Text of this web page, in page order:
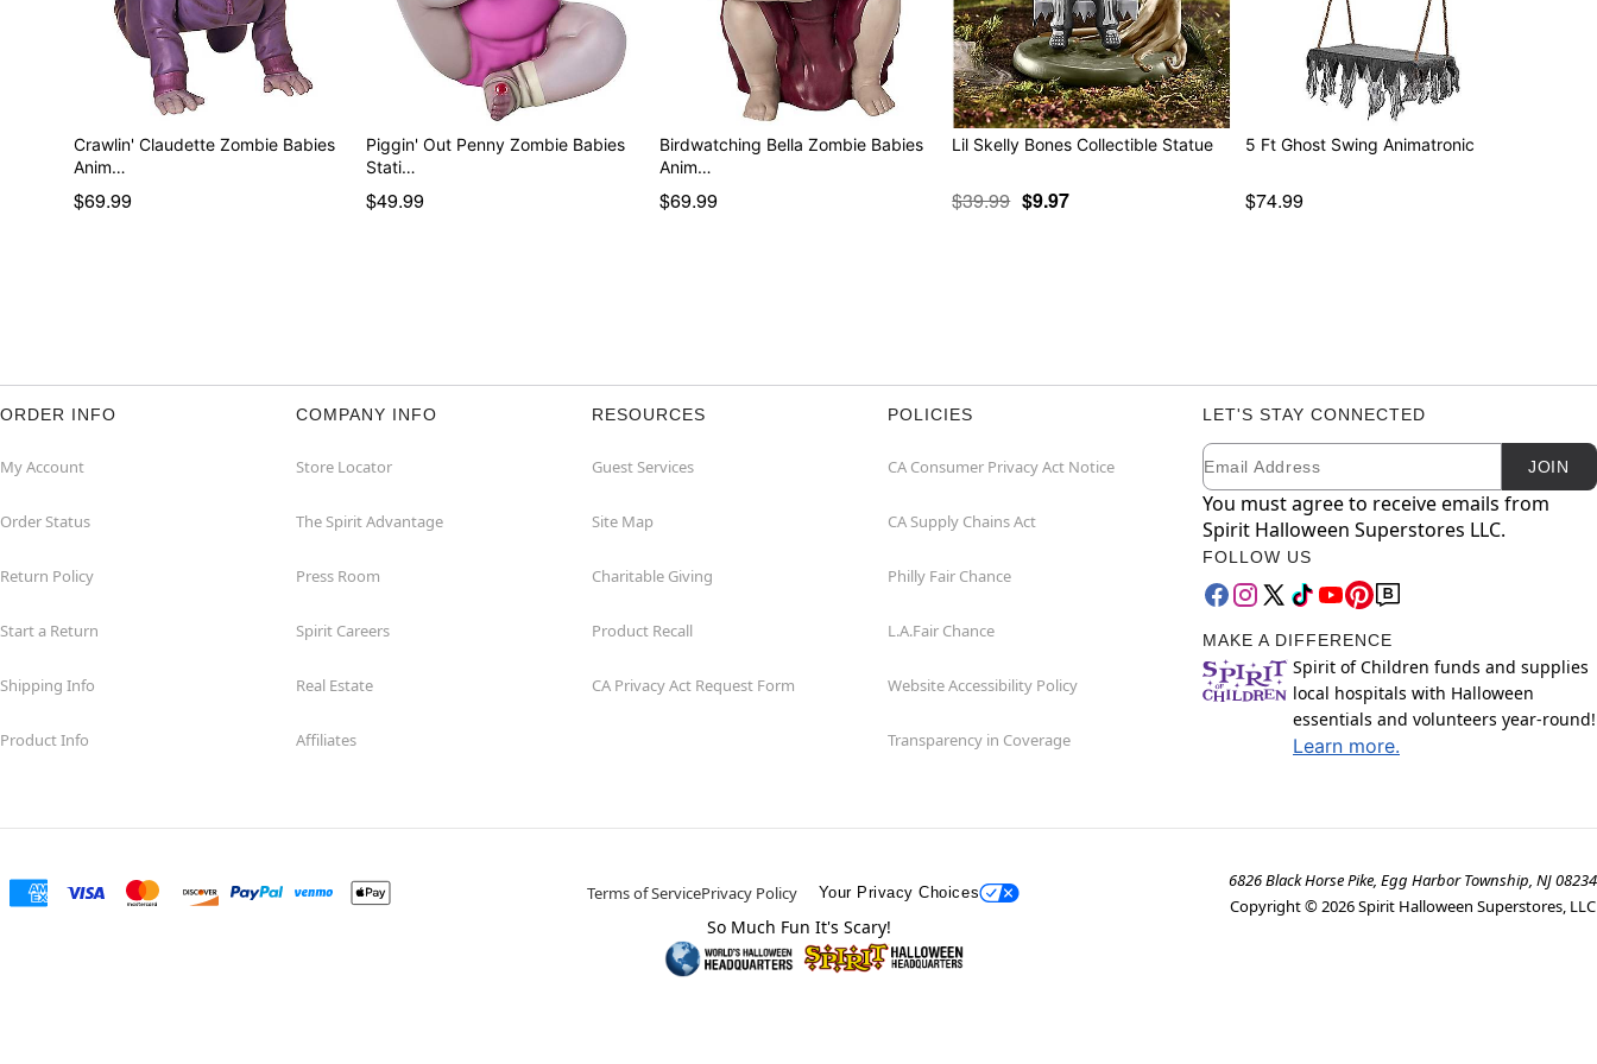
Crawlin' Claudette Zombie Babies
Anim…
$69.99
Piggin' Out Penny Zombie Babies
Stati…
$49.99
Birdwatching Bella Zombie Babies
Anim…
$69.99
Lil Skelly Bones Collectible Statue
$39.99 $9.97
5 Ft Ghost Swing Animatronic
$74.99
ORDER INFO
My Account
Order Status
Return Policy
Start a Return
Shipping Info
Product Info
COMPANY INFO
Store Locator
The Spirit Advantage
Press Room
Spirit Careers
Real Estate
Affiliates
RESOURCES
Guest Services
Site Map
Charitable Giving
Product Recall
CA Privacy Act Request Form
POLICIES
CA Consumer Privacy Act Notice
CA Supply Chains Act
Philly Fair Chance
L.A.Fair Chance
Website Accessibility Policy
Transparency in Coverage
LET'S STAY CONNECTED
Newsletter Subscription
Email JOIN
You must agree to receive emails from
Spirit Halloween Superstores LLC.
FOLLOW US
MAKE A DIFFERENCE
Spirit of Children funds and supplies
local hospitals with Halloween
essentials and volunteers year-round!
Learn more.
Terms of ServicePrivacy Policy Your Privacy Choices
6826 Black Horse Pike, Egg Harbor Township, NJ 08234
Copyright ©2026Spirit Halloween Superstores, LLC
So Much Fun It's Scary!